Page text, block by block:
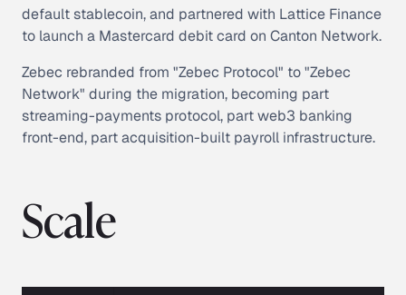
default stablecoin, and partnered with Lattice Finance
to launch a Mastercard debit card on Canton Network.
Zebec rebranded from "Zebec Protocol" to "Zebec
Network" during the migration, becoming part
streaming-payments protocol, part web3 banking
front-end, part acquisition-built payroll infrastructure.
Scale